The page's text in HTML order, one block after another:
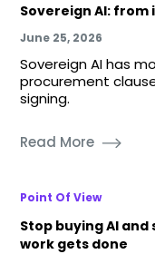
Sovereign AI:
June 25, 2026
Sovereign AI has
procurement
signing.
Read More
Point Of View
Stop buying AI
work gets done